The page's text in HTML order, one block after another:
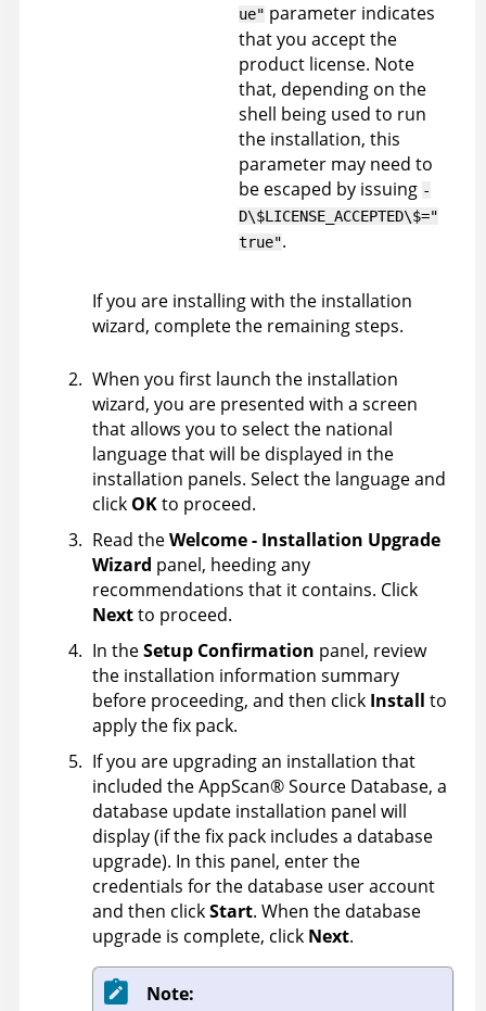
ue" parameter indicates
that you accept the
product license. Note
that, depending on the
shell being used to run
the installation, this
parameter may need to
be escaped by issuing -
D\$LICENSE_ACCEPTED\$="
true".
If you are installing with the installation
wizard, complete the remaining steps.
When you first launch the installation
wizard, you are presented with a screen
that allows you to select the national
language that will be displayed in the
installation panels. Select the language and
click OKto proceed.
Read theWelcome - Installation Upgrade
Wizard panel, heeding any
recommendations that it contains. Click
Nextto proceed.
In theSetup Confirmation panel, review
the installation information summary
before proceeding, and then click Install to
apply the fix pack.
If you are upgrading an installation that
included theAppScan®Source Database, a
database update installation panel will
display (if the fix pack includes a database
upgrade). In this panel, enter the
credentials for the database user account
and then clickStart. When the database
upgrade is complete, click Next.
Note: